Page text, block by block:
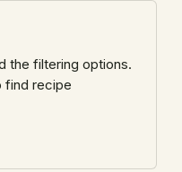
the filtering options.
find recipe